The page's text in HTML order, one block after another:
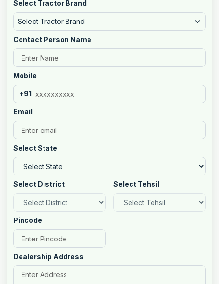
Select Tractor Brand
Select Tractor Brand
Contact Person Name
Mobile
+91
Email
Select State
Select District Select Tehsil
Pincode
Dealership Address